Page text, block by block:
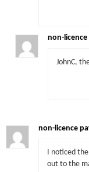
non-licence
JohnC,
non-licence
I noticed
out to the